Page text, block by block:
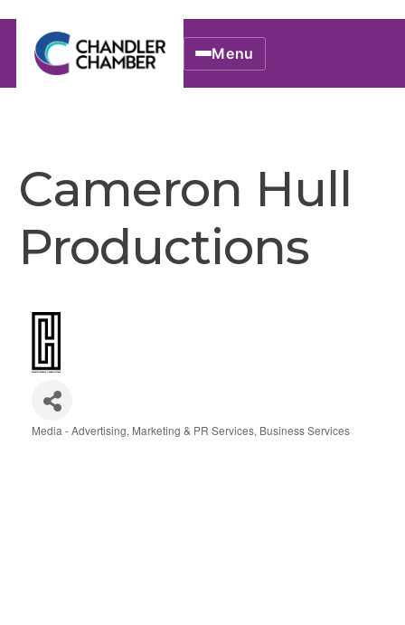
Menu
Cameron Hull
Productions
Media - Advertising, Marketing & PR Services Business Services